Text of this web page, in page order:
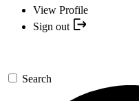
View Profile
Sign out
Search